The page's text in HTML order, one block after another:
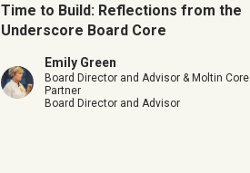
Time to Build: Reflections from the
Underscore Board Core
Emily Green
Board Director and Advisor & Moltin Core
Partner
Board Director and Advisor